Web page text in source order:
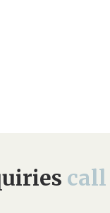
call